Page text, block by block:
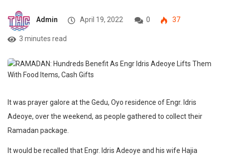
Admin April 19, 2022 0 37
3 minutes read
It was prayer galore at the Gedu, Oyo residence of Engr. Idris
Adeoye, over the weekend, as people gathered to collect their
Ramadan package.
It would be recalled that Engr. Idris Adeoye and his wife Hajia